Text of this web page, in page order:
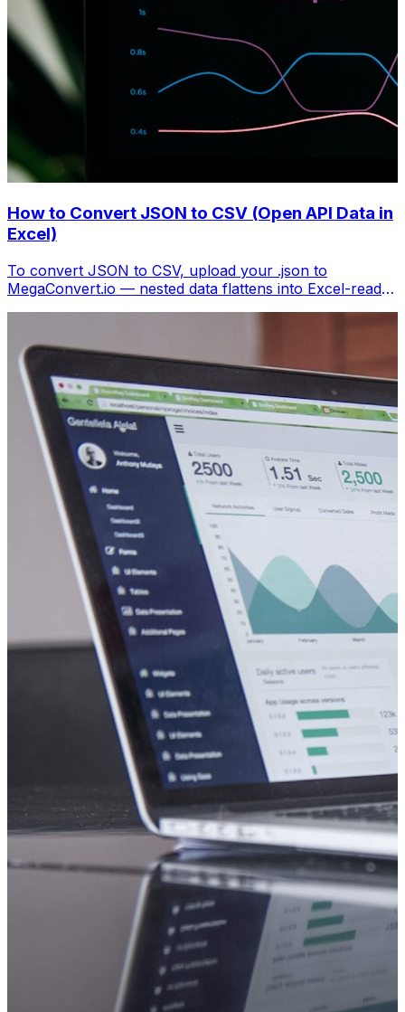
How to Convert JSON to CSV (Open API Data in
Excel)
To convert JSON to CSV, upload your .json to
MegaConvert.io — nested data flattens into Excel-ready